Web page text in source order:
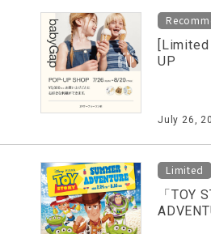
[Limited
UP
July 26,
Limited
「TOY